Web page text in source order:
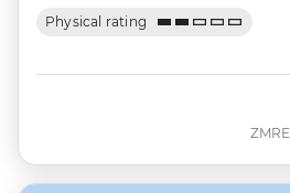
Physical rating
ZMRE